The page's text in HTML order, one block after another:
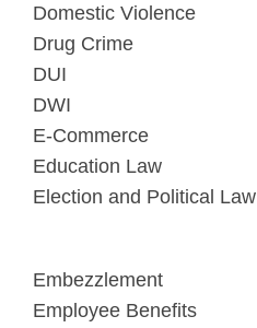
Domestic Violence
Drug Crime
DUI
DWI
E-Commerce
Education Law
Election and Political Law
Embezzlement
Employee Benefits